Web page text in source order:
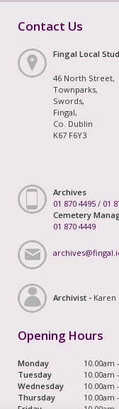
Contact Us
Fingal Local
46 North Street,
Townparks,
Swords,
Fingal,
Co. Dublin
K67 F6Y3
Archives
01 870 4495 / 01
Cemetery
01 870 4449
Archivist - Karen
Opening Hours
Monday
10.00am
Tuesday
10.00am
Wednesday
10.00am
Thursday
10.00am